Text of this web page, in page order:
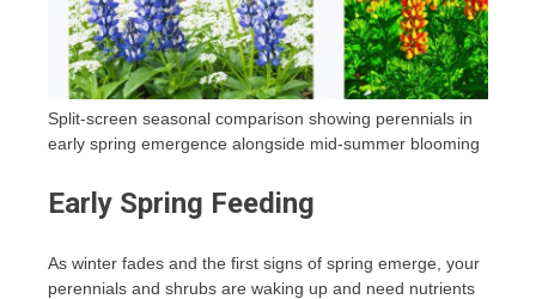
Split-screen seasonal comparison showing perennials in
early spring emergence alongside mid-summer blooming
Early Spring Feeding
As winter fades and the first signs of spring emerge, your
perennials and shrubs are waking up and need nutrients